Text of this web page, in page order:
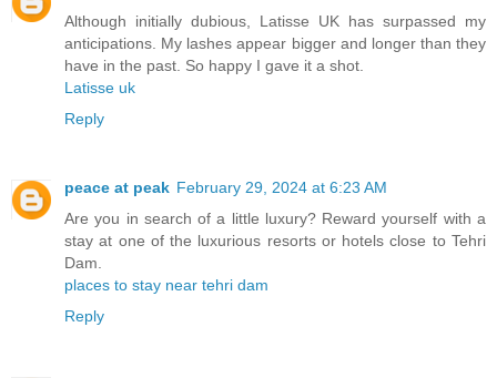
Although initially dubious, Latisse UK has surpassed my
anticipations. My lashes appear bigger and longer than they
have in the past. So happy I gave it a shot.
Latisse uk
Reply
peace at peak February 29, 2024 at 6:23 AM
Are you in search of a little luxury? Reward yourself with a
stay at one of the luxurious resorts or hotels close to Tehri
Dam.
places to stay near tehri dam
Reply